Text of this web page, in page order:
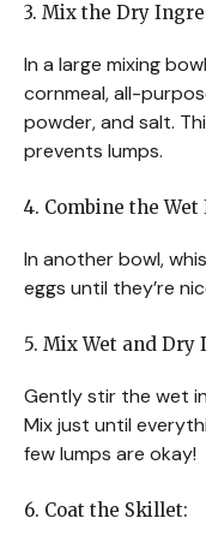
3. Mix the Dry
In a large mixing
cornmeal, all-
powder, and salt.
prevents lumps.
4. Combine the
In another bowl,
eggs until they’re
5. Mix Wet and Dry
Gently stir the wet
Mix just until
few lumps are okay!
6. Coat the Skillet: